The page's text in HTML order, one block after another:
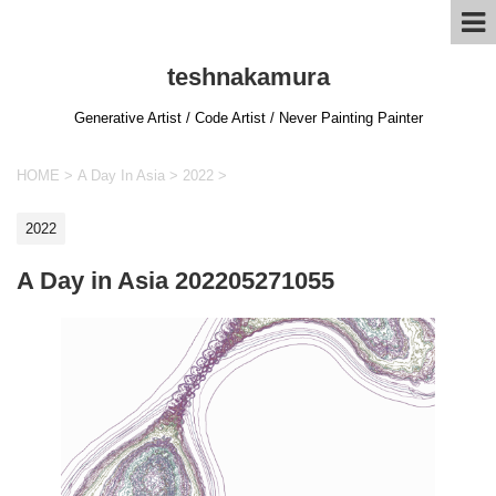
teshnakamura
Generative Artist / Code Artist / Never Painting Painter
HOME > A Day In Asia > 2022 >
2022
A Day in Asia 202205271055